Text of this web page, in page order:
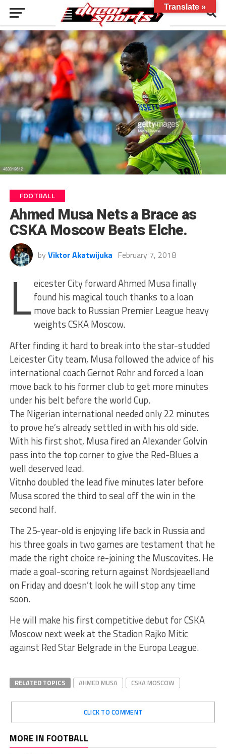
FOOTBALL
Ahmed Musa Nets a Brace as
CSKA Moscow Beats Elche.
by Viktor Akatwijuka February 7, 2018
Leicester City forward Ahmed Musa finally
found his magical touch thanks to a loan
move back to Russian Premier League heavy
weights CSKA Moscow.
After finding it hard to break into the star-studded
Leicester City team, Musa followed the advice of his
international coach Gernot Rohr and forced a loan
move back to his former club to get more minutes
under his belt before the world Cup.
The Nigerian international needed only 22 minutes
to prove he’s already settled in with his old side.
With his first shot, Musa fired an Alexander Golvin
pass into the top corner to give the Red-Blues a
well deserved lead.
Vitnho doubled the lead five minutes later before
Musa scored the third to seal off the win in the
second half.
The 25-year-old is enjoying life back in Russia and
his three goals in two games are testament that he
made the right choice re-joining the Muscovites. He
made a goal-scoring return against Nordsjeaelland
on Friday and doesn’t look he will stop any time
soon.
He will make his first competitive debut for CSKA
Moscow next week at the Stadion Rajko Mitic
against Red Star Belgrade in the Europa League.
RELATED TOPICS AHMED MUSA CSKA MOSCOW
CLICK TO COMMENT
MORE IN FOOTBALL
Translate »